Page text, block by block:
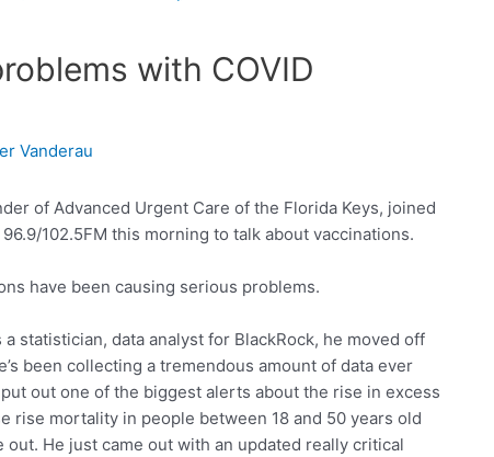
with COVID
Vanderau
of Advanced Urgent Care of the Florida Keys, joined
102.5FM this morning to talk about vaccinations.
have been causing serious problems.
a statistician, data analyst for BlackRock, he moved off
been collecting a tremendous amount of data ever
out one of the biggest alerts about the rise in excess
rise mortality in people between 18 and 50 years old
out. He just came out with an updated really critical